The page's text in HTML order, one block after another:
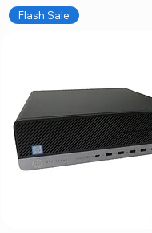
Flash Sale